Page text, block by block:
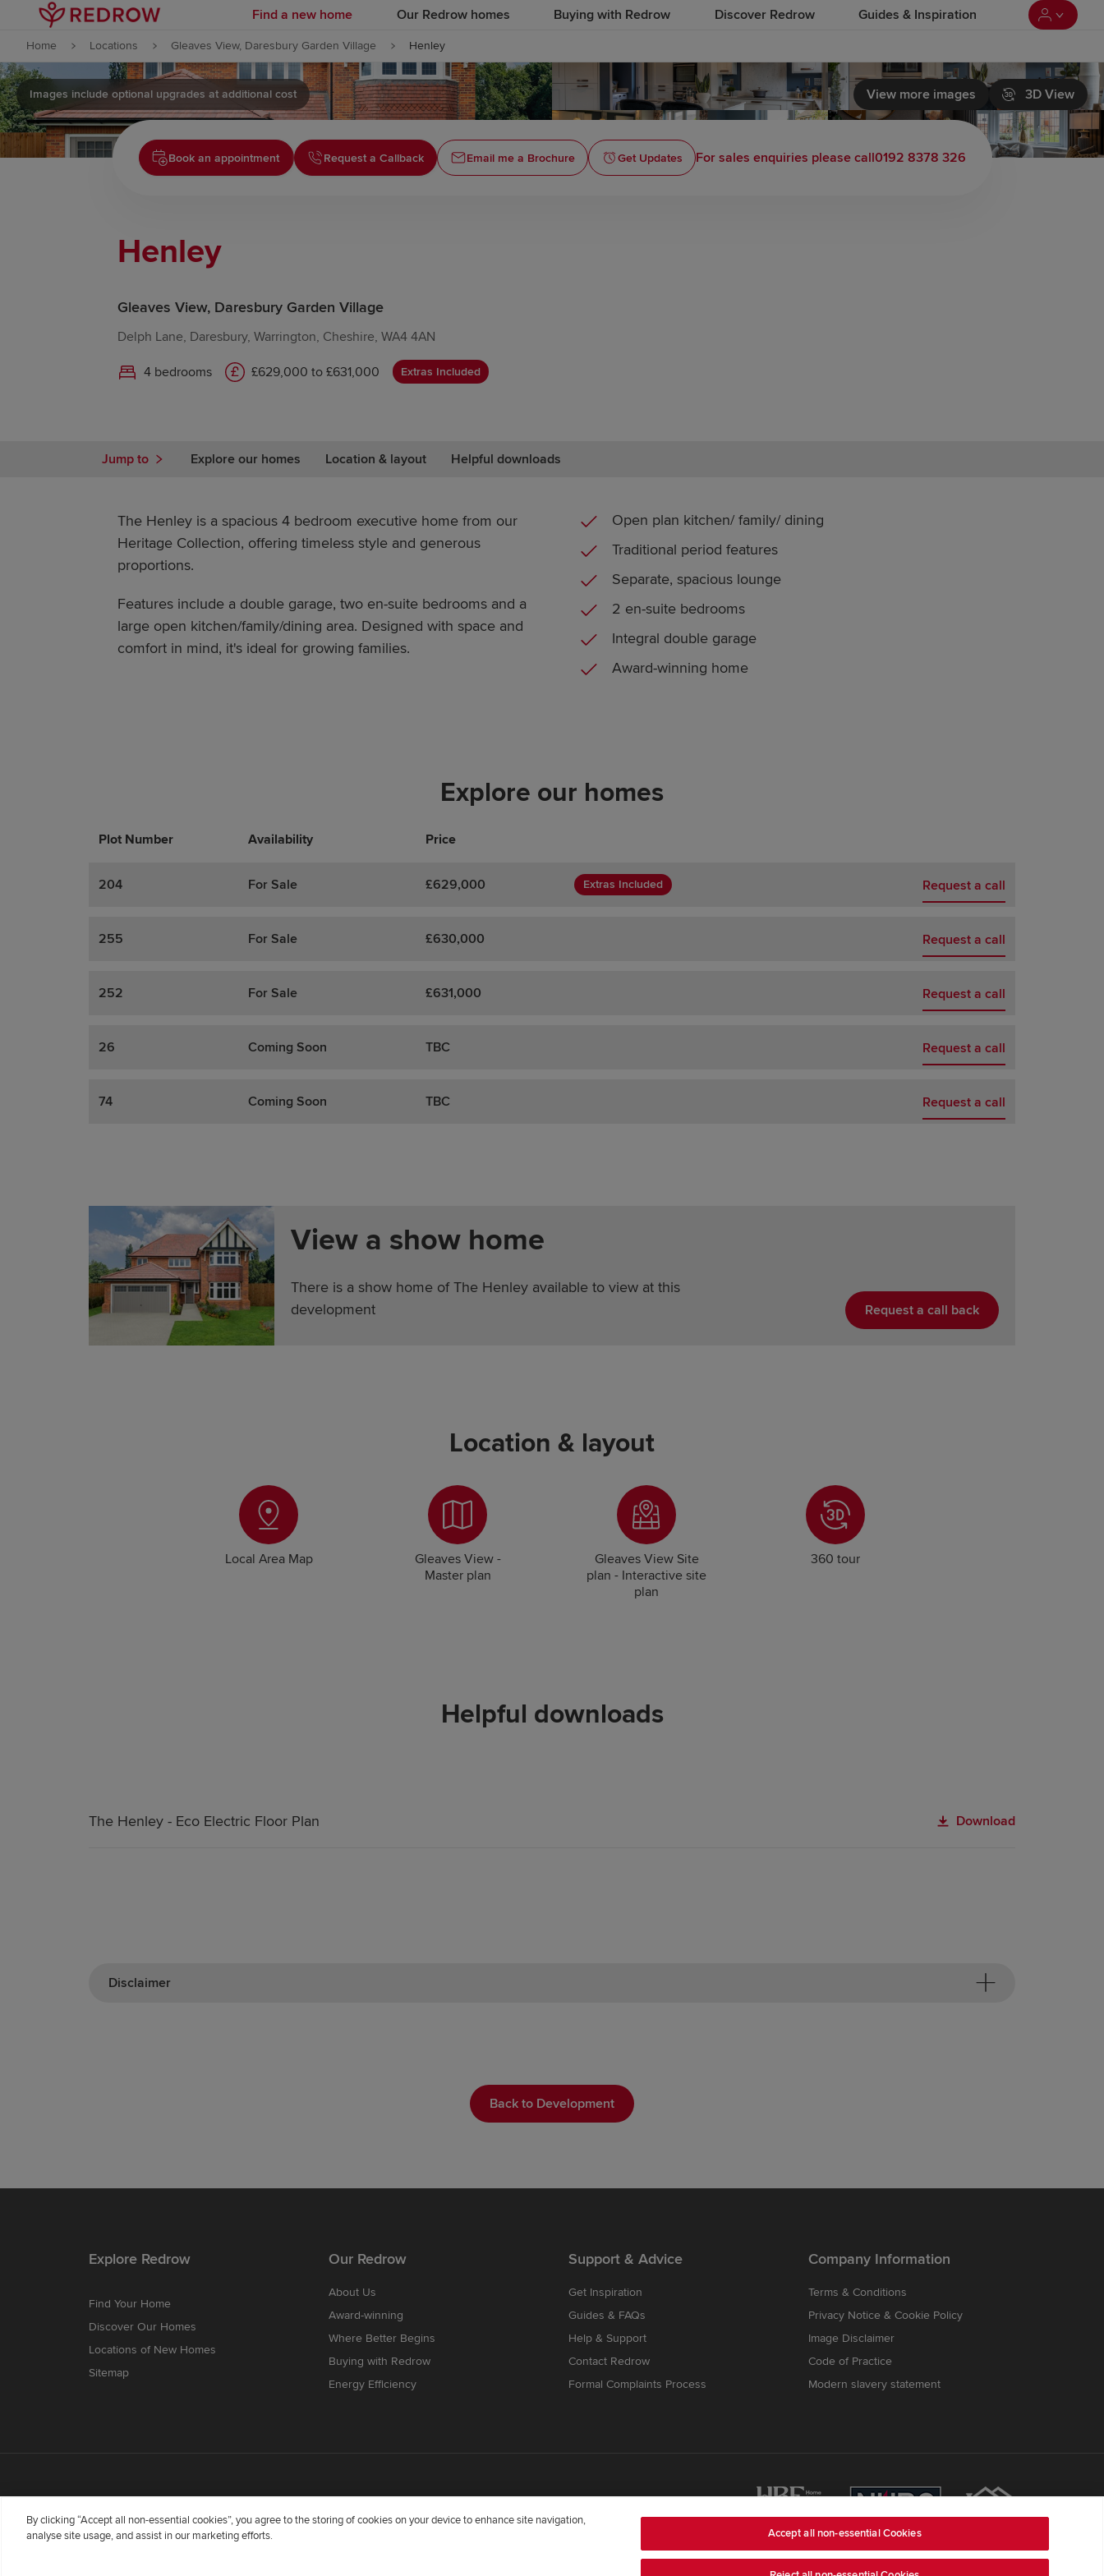
Skip to content
Skip to footer
Find a new home Our Redrow homes Buying with Redrow Discover Redrow Guides & Inspiration
Home Locations Gleaves View, Daresbury Garden Village Henley
View more images 3D View
Images include optional upgrades at additional cost
Book an appointment Request a Callback Email me a Brochure Get Updates For sales enquiries please call0192 8378 326
Henley
Gleaves View, Daresbury Garden Village
Delph Lane, Daresbury, Warrington, Cheshire, WA4 4AN
4 bedrooms £629,000 to £631,000 Extras Included
Jump to Explore our homes Location & layout Helpful downloads
The Henley is a spacious 4 bedroom executive home from our
Heritage Collection, offering timeless style and generous
proportions.
Features include a double garage, two en-suite bedrooms and a
large open kitchen/family/dining area. Designed with space and
comfort in mind, it's ideal for growing families.
Open plan kitchen/ family/ dining
Traditional period features
Separate, spacious lounge
2 en-suite bedrooms
Integral double garage
Award-winning home
Explore our homes
Plot Number Availability Price
Promotions
Actions
204 For Sale £629,000 Extras Included Request a call
255 For Sale £630,000 Request a call
252 For Sale £631,000 Request a call
26 Coming Soon TBC Request a call
74 Coming Soon TBC Request a call
View a show home
There is a show home of The Henley available to view at this
development
Request a call back
Location & layout
Local Area Map
Gleaves View -
Master plan
Gleaves View Site
plan - Interactive site
plan
360 tour
Helpful downloads
The Henley - Eco Electric Floor Plan Download
Disclaimer
Back to Development
Explore Redrow
Find Your Home
Discover Our Homes
Locations of New Homes
Sitemap
Our Redrow
About Us
Award-winning
Where Better Begins
Buying with Redrow
Energy Efficiency
Support & Advice
Get Inspiration
Guides & FAQs
Help & Support
Contact Redrow
Formal Complaints Process
Company Information
Terms & Conditions
Privacy Notice & Cookie Policy
Image Disclaimer
Code of Practice
Modern slavery statement
By clicking “Accept all non-essential cookies”, you agree to the storing of cookies on your device to enhance site navigation,
analyse site usage, and assist in our marketing efforts.
Accept all non-essential Cookies